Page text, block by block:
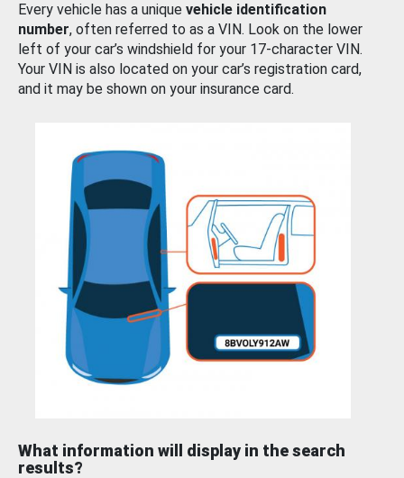
Every vehicle has a unique vehicle identification
number, often referred to as a VIN. Look on the lower
left of your car’s windshield for your 17-character VIN.
Your VIN is also located on your car’s registration card,
and it may be shown on your insurance card.
What information will display in the search
results?